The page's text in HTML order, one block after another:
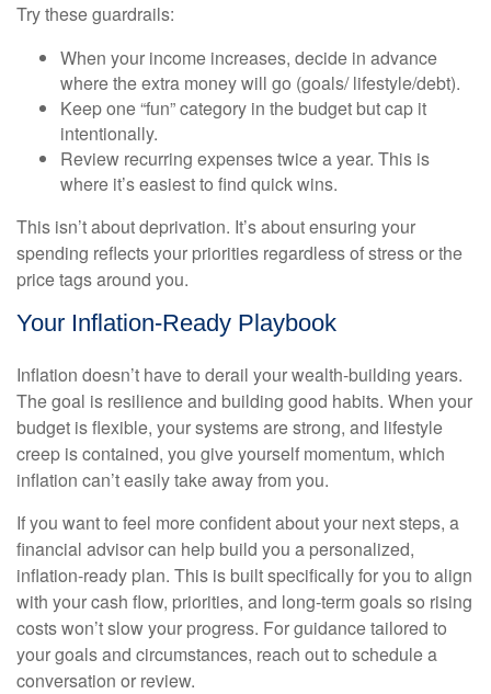
Try these guardrails:
When your income increases, decide in advance
where the extra money will go (goals/ lifestyle/debt).
Keep one “fun” category in the budget but cap it
intentionally.
Review recurring expenses twice a year. This is
where it’s easiest to find quick wins.
This isn’t about deprivation. It’s about ensuring your
spending reflects your priorities regardless of stress or the
price tags around you.
Your Inflation-Ready Playbook
Inflation doesn’t have to derail your wealth-building years.
The goal is resilience and building good habits. When your
budget is flexible, your systems are strong, and lifestyle
creep is contained, you give yourself momentum, which
inflation can’t easily take away from you.
If you want to feel more confident about your next steps, a
financial advisor can help build you a personalized,
inflation-ready plan. This is built specifically for you to align
with your cash flow, priorities, and long-term goals so rising
costs won’t slow your progress. For guidance tailored to
your goals and circumstances, reach out to schedule a
conversation or review.